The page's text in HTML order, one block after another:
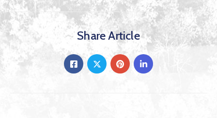
Share Article